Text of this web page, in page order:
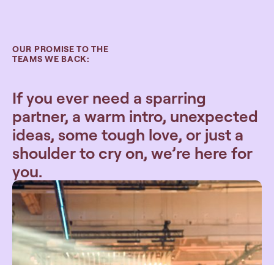
OUR PROMISE TO THE
TEAMS WE BACK:
If you ever need a sparring
partner, a warm intro, unexpected
ideas, some tough love, or just a
shoulder to cry on, we’re here for
you.